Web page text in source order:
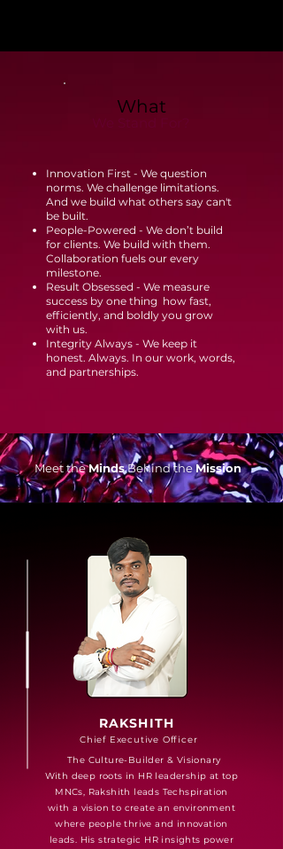
What
Innovation First - We question
norms. We challenge limitations.
And we build what others say can't
be built.
People-Powered - We don’t build
for clients. We build with them.
Collaboration fuels our every
milestone.
Result Obsessed - We measure
success by one thing how fast,
efficiently, and boldly you grow
with us.
Integrity Always - We keep it
honest. Always. In our work, words,
and partnerships.
Meet theMindsBehind theMission
RAKSHITH
Chief Executive Officer
The Culture-Builder & Visionary
With deep roots in HR leadership at top
MNCs, Rakshith leads Techspiration
with a vision to create an environment
where people thrive and innovation
leads. His strategic HR insights power